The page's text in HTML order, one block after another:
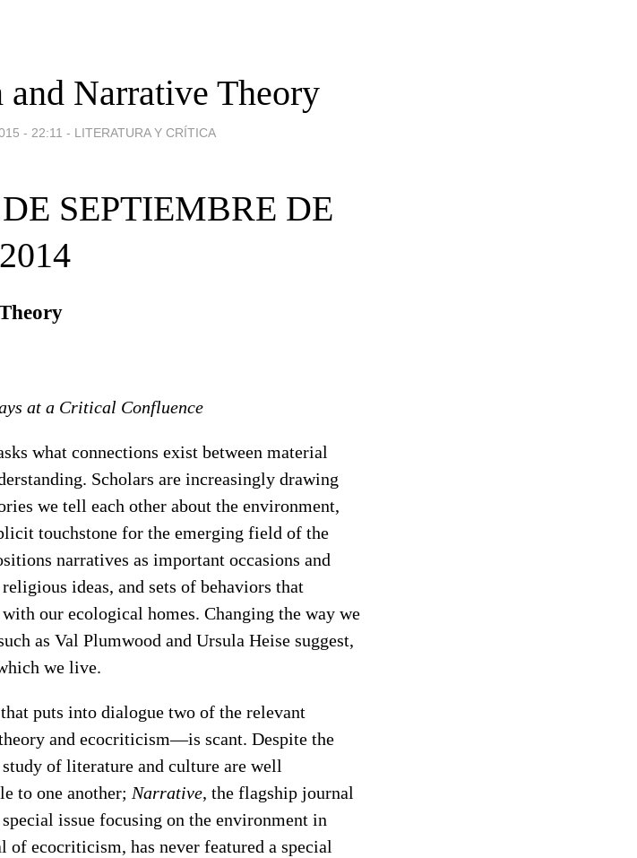
Narrative Theory
- 22:11 - LITERATURA Y CRÍTICA
SEPTIEMBRE DE
2014
at a Critical Confluence
what connections exist between material
Scholars are increasingly drawing
we tell each other about the environment,
touchstone for the emerging field of the
narratives as important occasions and
ideas, and sets of behaviors that
our ecological homes. Changing the way we
as Val Plumwood and Ursula Heise suggest,
we live.
puts into dialogue two of the relevant
and ecocriticism—is scant. Despite the
of literature and culture are well
to one another; Narrative, the flagship journal
issue focusing on the environment in
of ecocriticism, has never featured a special